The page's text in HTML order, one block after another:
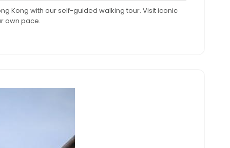
Kong with our self-guided walking tour. Visit iconic
own pace.